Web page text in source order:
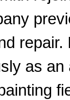
repair.
as an